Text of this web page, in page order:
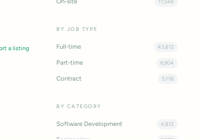
a listing
11,548
BY JOB TYPE
Full-time 43,812
Part-time 6,904
Contract 5,118
BY CATEGORY
Software Development 4,812